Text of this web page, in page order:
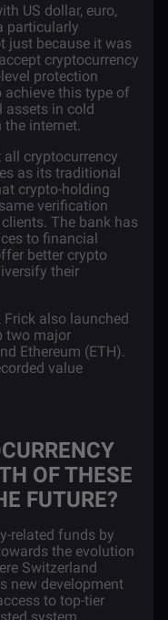
US dollar, euro,
particularly
just because it was
cryptocurrency
protection
this type of
assets in cold
internet.
cryptocurrency
as its traditional
crypto-holding
verification
The bank has
to financial
better crypto
their
also launched
two major
Ethereum (ETH).
value
OF THESE
FUTURE?
related funds by
the evolution
Switzerland
new development
to top-tier